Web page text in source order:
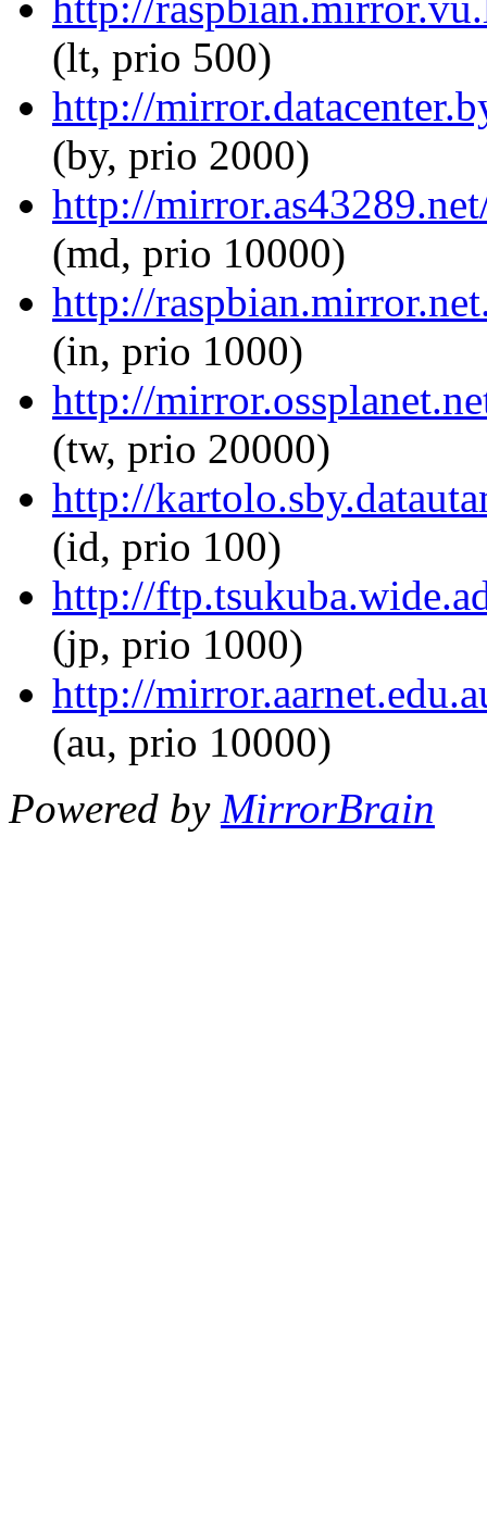
(lt, prio 500)
http://
(by, prio 2000)
http://
(md, prio 10000)
http://
(in, prio 1000)
http://
(tw, prio 20000)
http://
(id, prio 100)
http://
(jp, prio 1000)
http://
(au, prio 10000)
Powered by MirrorBrain